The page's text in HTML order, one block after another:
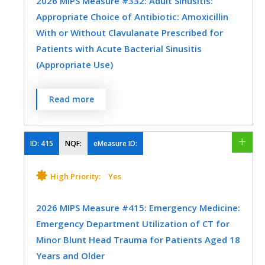
Emergency Medicine Gastroenterology
General Surgery Mental/Behavioral Health
Nephrology Neurology
Otolaryngology
Physical Therapy/Occupational Therapy
Plastic Surgery Podiatry
Skilled Nursing Facility
SPECIALTY
Otolaryngology
Appropriate Choice of Antibiotic: Amoxicillin
With or Without Clavulanate Prescribed for
Patients with Acute Bacterial Sinusitis
(Appropriate Use)
Percentage of patients aged 18 years and
older with a diagnosis of acute bacterial
sinusitis that were prescribed amoxicillin,
with or without clavulanate, as a first line
Process
Registry
SPECIALTY
Read more
ID: 415 NQF: eMeasure ID:
High Priority: Yes
2026 MIPS Measure #415: Emergency Medicine:
Emergency Department Utilization of CT for
Minor Blunt Head Trauma for Patients Aged 18
Years and Older